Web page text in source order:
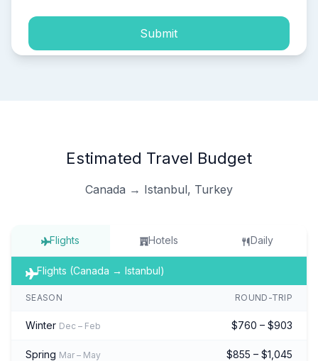
Submit
Estimated Travel Budget
Canada → Istanbul, Turkey
Flights Hotels Daily
Flights (Canada → Istanbul)
SEASON ROUND-TRIP
Winter Dec – Feb $760 – $903
Spring Mar – May $855 – $1,045